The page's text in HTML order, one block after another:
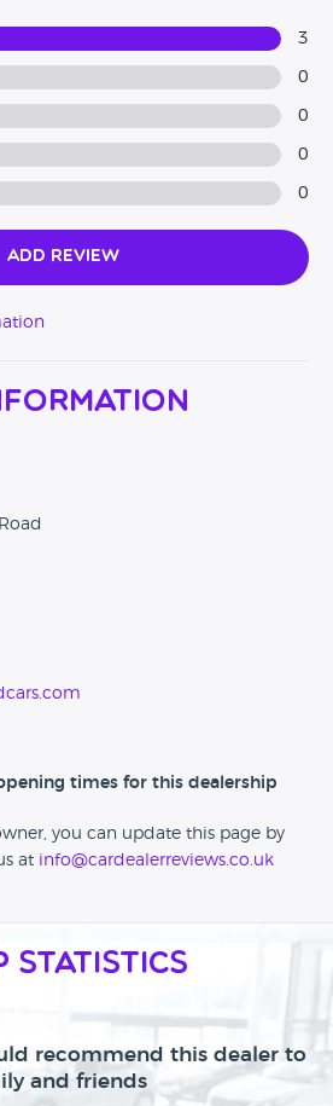
3
0
0
0
0
Add Review
times for this dealership
you can update this page by
at info@cardealerreviews.co.uk
Statistics
recommend this dealer to
and friends